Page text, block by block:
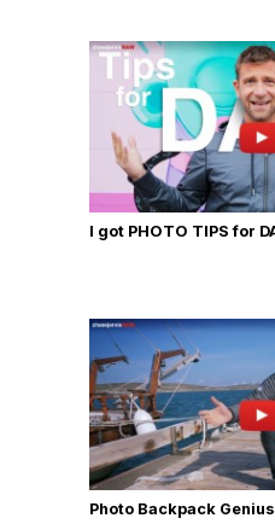
I got PHOTO TIPS for
Photo Backpack